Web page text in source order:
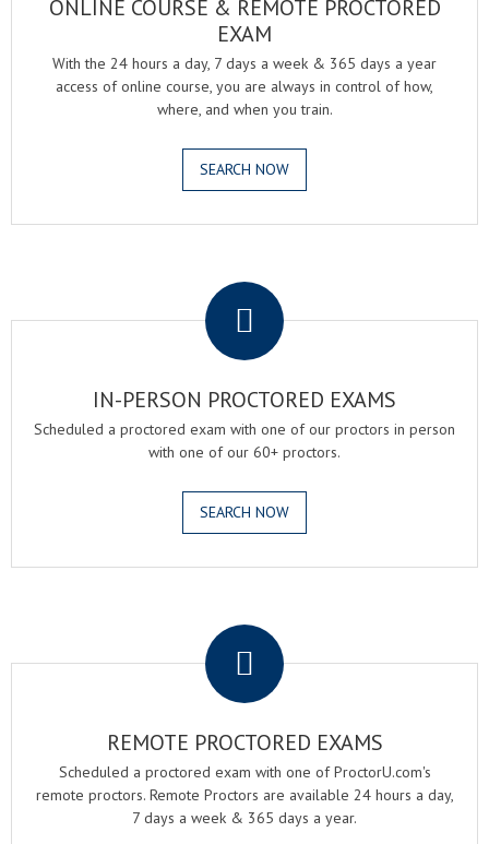
ONLINE COURSE & REMOTE PROCTORED
EXAM
With the 24 hours a day, 7 days a week & 365 days a year
access of online course, you are always in control of how,
where, and when you train.
SEARCH NOW
IN-PERSON PROCTORED EXAMS
Scheduled a proctored exam with one of our proctors in person
with one of our 60+ proctors.
SEARCH NOW
REMOTE PROCTORED EXAMS
Scheduled a proctored exam with one of ProctorU.com's
remote proctors. Remote Proctors are available 24 hours a day,
7 days a week & 365 days a year.